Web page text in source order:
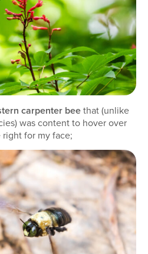
carpenter beethat (unlike
was content to hover over
for my face;